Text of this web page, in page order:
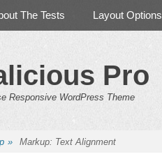
The Tests Layout Options
Pro
Responsive WordPress Theme
» Markup: Text Alignment